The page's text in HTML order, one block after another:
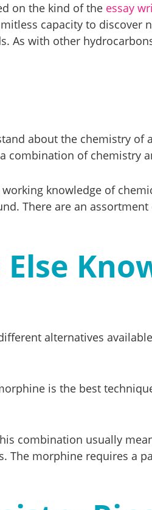
on the kind of the essay
capacity to discover
As with other
about the chemistry of
combination of chemistry
knowledge of
There are an
alternatives
is the best
combination usually
The morphine requires a